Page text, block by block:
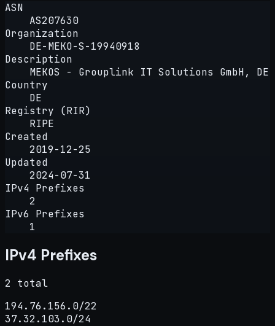
ASN
AS207630
Organization
DE-MEKO-S-19940918
Description
MEKOS - Grouplink IT Solutions GmbH, DE
Country
DE
Registry (RIR)
RIPE
Created
2019-12-25
Updated
2024-07-31
IPv4 Prefixes
2
IPv6 Prefixes
1
IPv4 Prefixes
2 total
194.76.156.0/22
37.32.103.0/24